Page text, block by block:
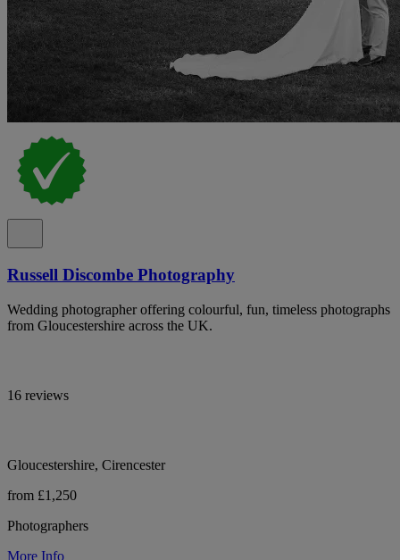
Russell Discombe Photography
Wedding photographer offering colourful, fun, timeless photographs
from Gloucestershire across the UK.
16 reviews
Gloucestershire, Cirencester
from £1,250
Photographers
More Info